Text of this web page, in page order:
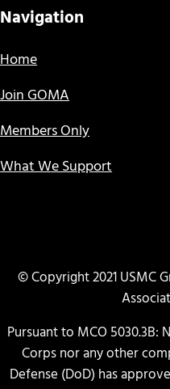
Navigation
Home
Join GOMA
Members Only
What We Support
© Copyright 2021 USMC
Pursuant to MCO
Corps nor any other
Defense (DoD) has